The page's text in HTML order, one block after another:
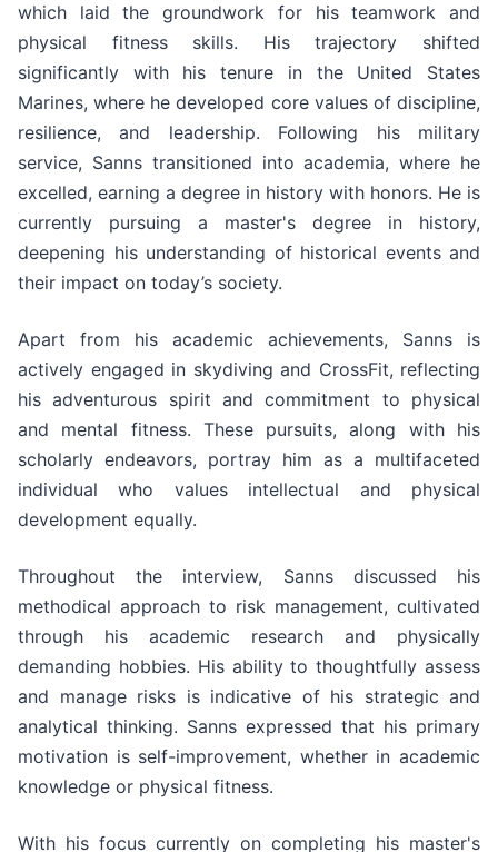
which laid the groundwork for his teamwork and
physical fitness skills. His trajectory shifted
significantly with his tenure in the United States
Marines, where he developed core values of discipline,
resilience, and leadership. Following his military
service, Sanns transitioned into academia, where he
excelled, earning a degree in history with honors. He is
currently pursuing a master's degree in history,
deepening his understanding of historical events and
their impact on today’s society.
Apart from his academic achievements, Sanns is
actively engaged in skydiving and CrossFit, reflecting
his adventurous spirit and commitment to physical
and mental fitness. These pursuits, along with his
scholarly endeavors, portray him as a multifaceted
individual who values intellectual and physical
development equally.
Throughout the interview, Sanns discussed his
methodical approach to risk management, cultivated
through his academic research and physically
demanding hobbies. His ability to thoughtfully assess
and manage risks is indicative of his strategic and
analytical thinking. Sanns expressed that his primary
motivation is self-improvement, whether in academic
knowledge or physical fitness.
With his focus currently on completing his master's